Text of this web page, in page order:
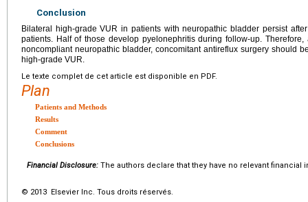
Conclusion
Bilateral high-grade VUR in patients with neuropathic bladder persist
patients. Half of those develop pyelonephritis during follow-up.
noncompliant neuropathic bladder, concomitant antireflux surgery should
high-grade VUR.
Le texte complet de cet article est disponible en PDF.
Plan
Patients and Methods
Results
Comment
Conclusions
Financial Disclosure: The authors declare that they have no relevant financial
© 2013 Elsevier Inc. Tous droits réservés.